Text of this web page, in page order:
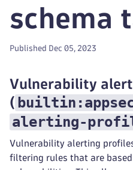
schema
Published Dec 05, 2023
Vulnerability
(
alerting-
Vulnerability alerting
filtering rules that are